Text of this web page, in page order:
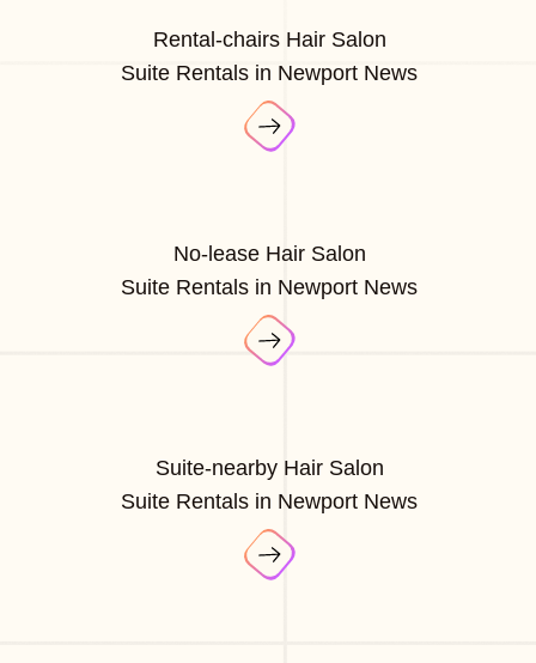
Rental-chairs Hair Salon
Suite Rentals in Newport News
No-lease Hair Salon
Suite Rentals in Newport News
Suite-nearby Hair Salon
Suite Rentals in Newport News